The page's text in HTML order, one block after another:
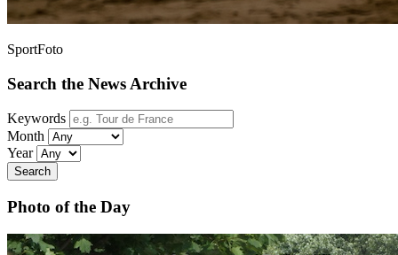
SportFoto
Search the News Archive
Keywords
Month
Year
Search
Photo of the Day